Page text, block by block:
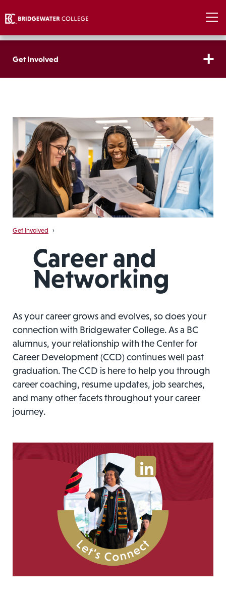
Get Involved
Get Involved ›
Career and
Networking
As your career grows and evolves, so does your
connection with Bridgewater College. As a BC
alumnus, your relationship with the Center for
Career Development (CCD) continues well past
graduation. The CCD is here to help you through
career coaching, resume updates, job searches,
and many other facets throughout your career
journey.